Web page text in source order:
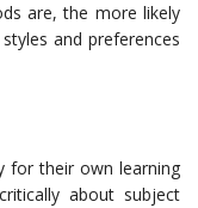
are, the more likely
and preferences
for their own learning
about subject